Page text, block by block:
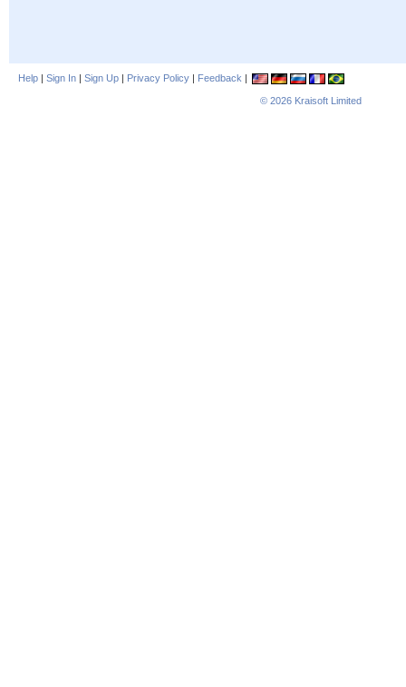
Help | Sign In | Sign Up | Privacy Policy | Feedback |
© 2026 Kraisoft Limited